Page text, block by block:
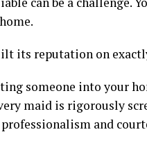
its reputation on
someone into your
maid is rigorously
and